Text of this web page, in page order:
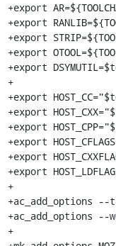
+export
+export
+export
+export
+export
+
+export
+export
+export
+export
+export
+export
+
+ac_add_options --
+ac_add_options --
+